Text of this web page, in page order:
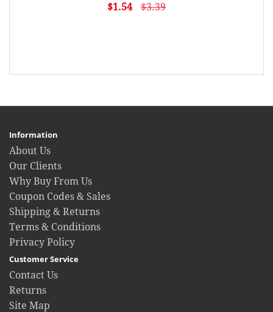
$1.54 $3.39
Information
About Us
Our Clients
Why Buy From Us
Coupon Codes & Sales
Shipping & Returns
Terms & Conditions
Privacy Policy
Customer Service
Contact Us
Returns
Site Map